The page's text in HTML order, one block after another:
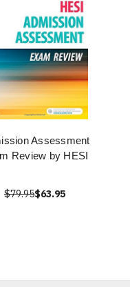
Assessment
Review by HESI
$79.95$63.95